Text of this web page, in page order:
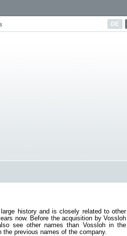
DE
history and is closely related to other
now. Before the acquisition by Vossloh
see other names than Vossloh in the
previous names of the company.